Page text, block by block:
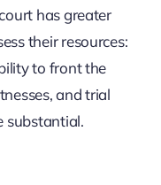
has greater
their resources:
to front the
and trial
substantial.